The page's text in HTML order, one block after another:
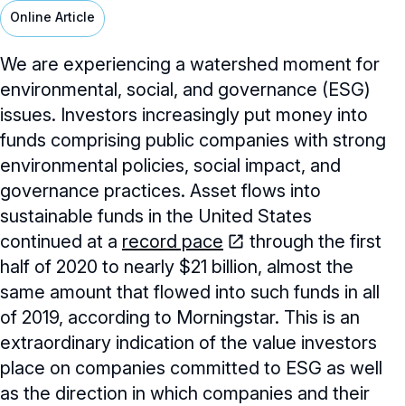
General Counsel/Corporate Secretary
Succession Planning
Talent, Culture, and HR
Digital Transformation
Geopolitical Risk
Cybersecurity
Director’s Handbooks
Annual Outlooks
Director Compensation Report
Directorship Magazine Overview
Online Exclusives
Submission Guidelines
BoardVision™ Podcast
Future of the American Board
Blue Ribbon Commission Reports
Navigating Your Board Career
Online Article
We are experiencing a watershed moment for
environmental, social, and governance (ESG)
issues. Investors increasingly put money into
funds comprising public companies with strong
environmental policies, social impact, and
governance practices. Asset flows into
sustainable funds in the United States
continued at a record pace
through the first
half of 2020 to nearly $21 billion, almost the
same amount that flowed into such funds in all
of 2019, according to Morningstar. This is an
extraordinary indication of the value investors
place on companies committed to ESG as well
as the direction in which companies and their